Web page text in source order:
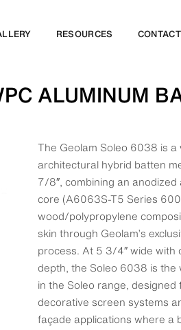
RESOURCES
ALUMINUM
The Geolam Soleo 6038 is a
architectural hybrid batten
7/8″, combining an anodized
core (A6063S-T5 Series
wood/polypropylene
skin through Geolam’s
process. At 5 3/4″ wide with
depth, the Soleo 6038 is the
in the Soleo range, designed
decorative screen systems
façade applications where a